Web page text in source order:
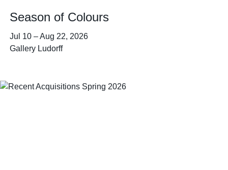
Season of Colours
Jul 10–Aug 22, 2026
Gallery Ludorff